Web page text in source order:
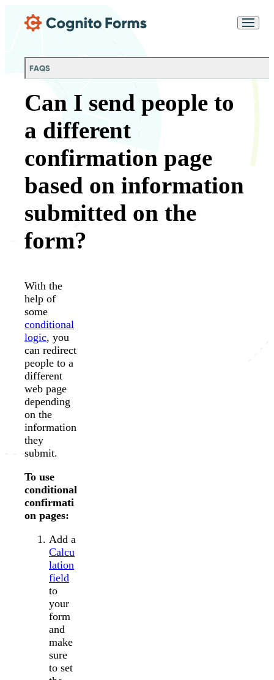
FAQS
Can I send people to
a different
confirmation page
based on information
submitted on the
form?
With the
help of
some
conditional
logic, you
can redirect
people to a
different
web page
depending
on the
information
they
submit.
To use
conditional
confirmati
on pages:
Add a
Calcu
lation
field
to
your
form
and
make
sure
to set
Chat
purposes in accordance